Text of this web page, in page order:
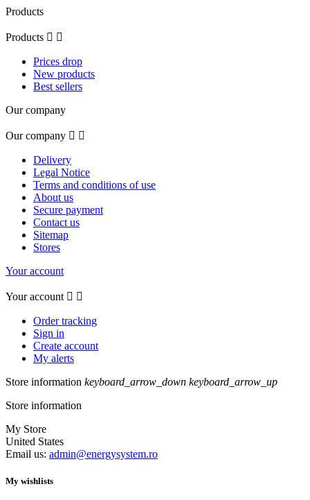
Products
Products  
Prices drop
New products
Best sellers
Our company
Our company  
Delivery
Legal Notice
Terms and conditions of use
About us
Secure payment
Contact us
Sitemap
Stores
Your account
Your account  
Order tracking
Sign in
Create account
My alerts
Store information keyboard_arrow_down keyboard_arrow_up
Store information
My Store
United States
Email us: admin@energysystem.ro
My wishlists